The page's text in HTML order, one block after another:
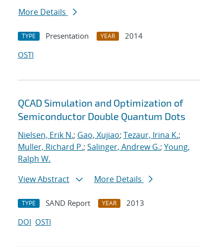
More Details
TYPE Presentation YEAR
2014
OSTI
QCAD Simulation and Optimization of
Semiconductor Double Quantum Dots
Nielsen, Erik N.; Gao, Xujiao; Tezaur, Irina K.;
Muller, Richard P.; Salinger, Andrew G.; Young,
Ralph W.
View Abstract
More Details
TYPE SAND Report YEAR
2013
DOI OSTI